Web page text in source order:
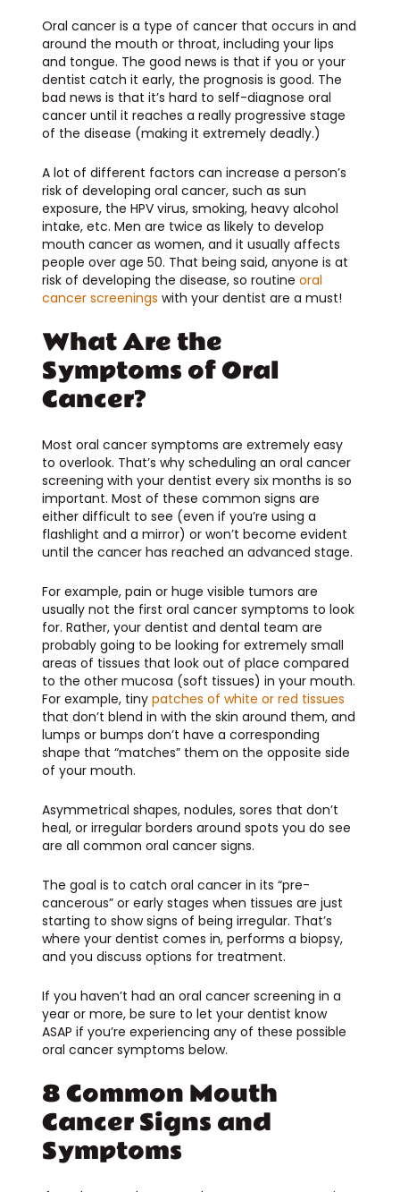
Oral cancer is a type of cancer that occurs in and
around the mouth or throat, including your lips
and tongue. The good news is that if you or your
dentist catch it early, the prognosis is good. The
bad news is that it’s hard to self-diagnose oral
cancer until it reaches a really progressive stage
of the disease (making it extremely deadly.)
A lot of different factors can increase a person’s
risk of developing oral cancer, such as sun
exposure, the HPV virus, smoking, heavy alcohol
intake, etc. Men are twice as likely to develop
mouth cancer as women, and it usually affects
people over age 50. That being said, anyone is at
risk of developing the disease, so routine oral
cancer screenings with your dentist are a must!
What Are the
Symptoms of Oral
Cancer?
Most oral cancer symptoms are extremely easy
to overlook. That’s why scheduling an oral cancer
screening with your dentist every six months is so
important. Most of these common signs are
either difficult to see (even if you’re using a
flashlight and a mirror) or won’t become evident
until the cancer has reached an advanced stage.
For example, pain or huge visible tumors are
usually not the first oral cancer symptoms to look
for. Rather, your dentist and dental team are
probably going to be looking for extremely small
areas of tissues that look out of place compared
to the other mucosa (soft tissues) in your mouth.
For example, tiny patches of white or red tissues
that don’t blend in with the skin around them, and
lumps or bumps don’t have a corresponding
shape that “matches” them on the opposite side
of your mouth.
Asymmetrical shapes, nodules, sores that don’t
heal, or irregular borders around spots you do see
are all common oral cancer signs.
The goal is to catch oral cancer in its “pre-
cancerous” or early stages when tissues are just
starting to show signs of being irregular. That’s
where your dentist comes in, performs a biopsy,
and you discuss options for treatment.
If you haven’t had an oral cancer screening in a
year or more, be sure to let your dentist know
ASAP if you’re experiencing any of these possible
oral cancer symptoms below.
8 Common Mouth
Cancer Signs and
Symptoms